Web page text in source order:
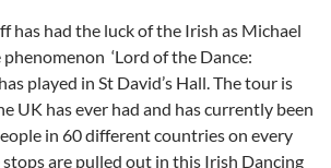
has had the luck of the Irish as Michael
‘Lord of the Dance:
played in St David’s Hall. The tour is
UK has ever had and has currently been
in 60 different countries on every
are pulled out in this Irish Dancing